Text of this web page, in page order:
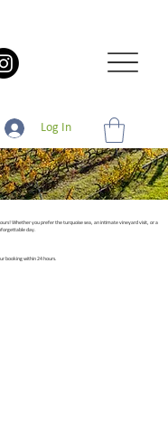
Log In
Whether you prefer the turquoise sea, an intimate vineyard visit, or a
day.
booking within 24 hours.